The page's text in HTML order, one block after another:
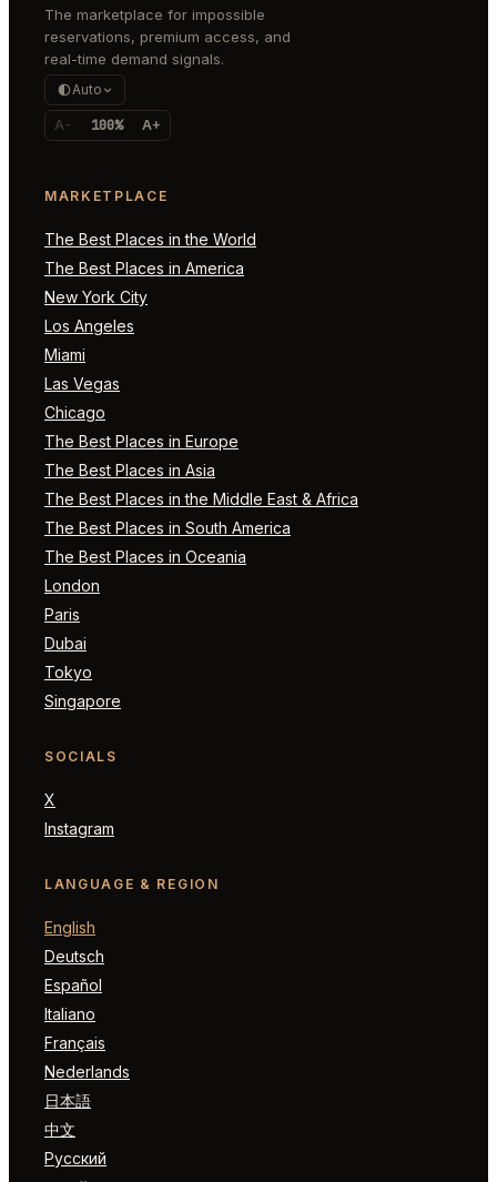
The marketplace for impossible
reservations, premium access, and
real-time demand signals.
Auto
A- 100% A+
MARKETPLACE
The Best Places in the World
The Best Places in America
New York City
Los Angeles
Miami
Las Vegas
Chicago
The Best Places in Europe
The Best Places in Asia
The Best Places in the Middle East & Africa
The Best Places in South America
The Best Places in Oceania
London
Paris
Dubai
Tokyo
Singapore
SOCIALS
X
Instagram
LANGUAGE & REGION
English
Deutsch
Español
Italiano
Français
Nederlands
日本語
中文
Русский